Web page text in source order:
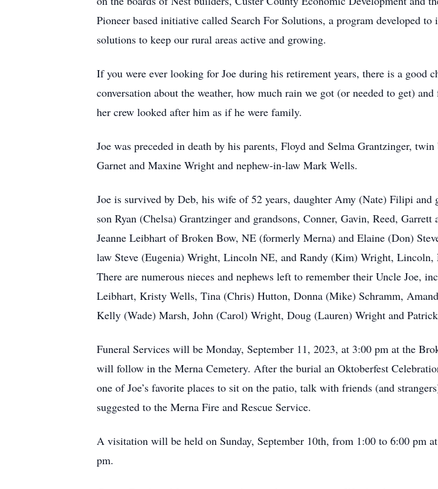
Pioneer based initiative called Search For Solutions, a program developed
solutions to keep our rural areas active and growing.
If you were ever looking for Joe during his retirement years, there is a good
conversation about the weather, how much rain we got (or needed to get)
her crew looked after him as if he were family.
Joe was preceded in death by his parents, Floyd and Selma Grantzinger,
Garnet and Maxine Wright and nephew-in-law Mark Wells.
Joe is survived by Deb, his wife of 52 years, daughter Amy (Nate) Filipi
son Ryan (Chelsa) Grantzinger and grandsons, Conner, Gavin, Reed,
Jeanne Leibhart of Broken Bow, NE (formerly Merna) and Elaine (Don)
law Steve (Eugenia) Wright, Lincoln NE, and Randy (Kim) Wright,
There are numerous nieces and nephews left to remember their Uncle
Leibhart, Kristy Wells, Tina (Chris) Hutton, Donna (Mike) Schramm,
Kelly (Wade) Marsh, John (Carol) Wright, Doug (Lauren) Wright and
Funeral Services will be Monday, September 11, 2023, at 3:00 pm at the
will follow in the Merna Cemetery. After the burial an Oktoberfest
one of Joe’s favorite places to sit on the patio, talk with friends (and
suggested to the Merna Fire and Rescue Service.
A visitation will be held on Sunday, September 10th, from 1:00 to 6:00 pm
pm.